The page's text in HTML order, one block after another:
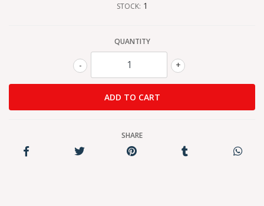
STOCK: 1
QUANTITY
+
-
SHARE